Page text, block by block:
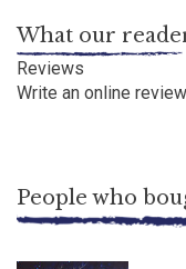
What our
Reviews
Write an online review
People who